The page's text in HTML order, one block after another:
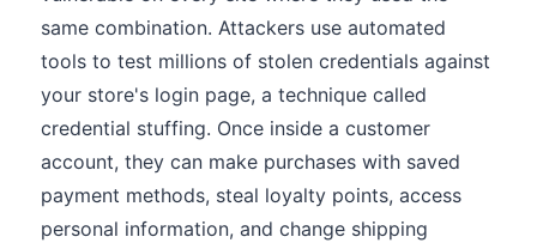
same combination. Attackers use automated
tools to test millions of stolen credentials against
your store's login page, a technique called
credential stuffing. Once inside a customer
account, they can make purchases with saved
payment methods, steal loyalty points, access
personal information, and change shipping